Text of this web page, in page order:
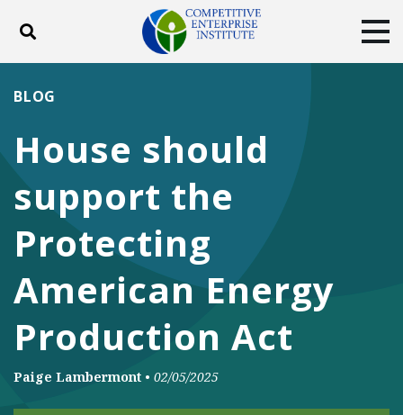
Toggle search
DONATE
FacebookTwitterYouTube
House should
support the
Protecting
American Energy
Production Act
BLOG
Paige Lambermont • 02/05/2025